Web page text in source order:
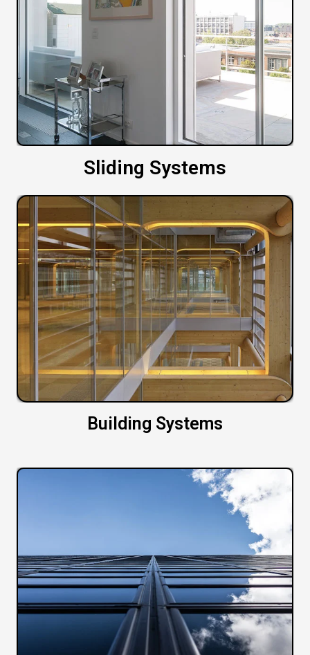
Sliding Systems
Building Systems